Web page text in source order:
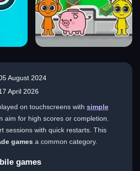
August 2024
April 2026
on touchscreens with simple
aim for high scores or completion.
sessions with quick restarts. This
games a common category.
games